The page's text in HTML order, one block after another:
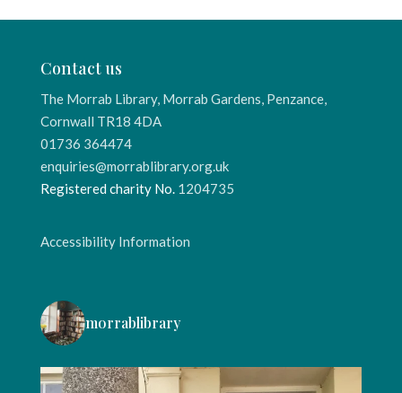
Contact us
The Morrab Library, Morrab Gardens, Penzance,
Cornwall TR18 4DA
01736 364474
enquiries@morrablibrary.org.uk
Registered charity No. 1204735
Accessibility Information
morrablibrary